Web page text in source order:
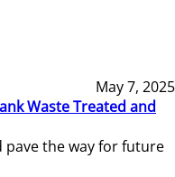
May 7, 2025
Waste Treated and
pave the way for future